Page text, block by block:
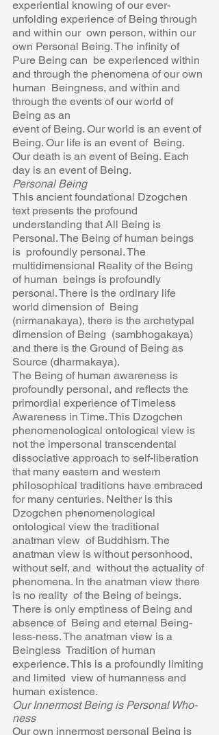
experiential knowing of our ever-
unfolding experience of Being through
and within our  own person, within our
own Personal Being. The infinity of
Pure Being can  be experienced within
and through the phenomena of our own
human  Beingness, and within and
through the events of our world of
Being as an
event of Being. Our world is an event of
Being. Our life is an event of  Being.
Our death is an event of Being. Each
day is an event of Being.
Personal Being
This ancient foundational Dzogchen
text presents the profound
understanding that All Being is
Personal. The Being of human beings
is  profoundly personal. The
multidimensional Reality of the Being
of human  beings is profoundly
personal. There is the ordinary life
world dimension of  Being
(nirmanakaya), there is the archetypal
dimension of Being  (sambhogakaya)
and there is the Ground of Being as
Source (dharmakaya).
The Being of human awareness is
profoundly personal, and reflects the
primordial experience of Timeless
Awareness in Time. This Dzogchen
phenomenological ontological view is
not the impersonal transcendental
dissociative approach to self-liberation
that many eastern and western
philosophical traditions have embraced
for many centuries. Neither is this
Dzogchen phenomenological
ontological view the traditional
anatman view  of Buddhism. The
anatman view is without personhood,
without self, and  without the actuality of
phenomena. In the anatman view there
is no reality  of the Being of beings.
There is only emptiness of Being and
absence of  Being and eternal Being-
less-ness. The anatman view is a
Beingless  Tradition of human
experience. This is a profoundly limiting
and limited  view of humanness and
human existence.
Our Innermost Being is Personal Who-
ness
Our own innermost personal Being is